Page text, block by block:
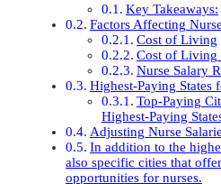
Key Takeaways:
Factors Affecting
Cost of Living
Cost of Living
Nurse Salary
Highest-Paying States
Top-Paying
Highest-Paying
Adjusting Nurse
In addition to the
also specific cities that
opportunities for nurses.